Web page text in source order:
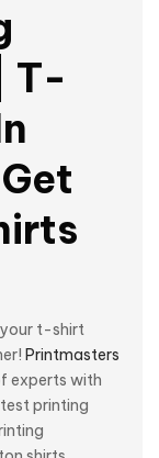
T-
t-shirt
Printmasters
experts with
printing